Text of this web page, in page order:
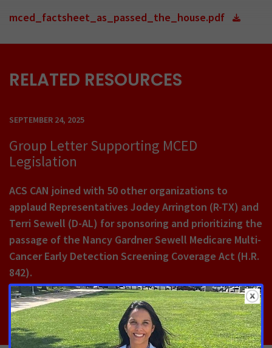
mced_factsheet_as_passed_the_house.pdf
RELATED RESOURCES
SEPTEMBER 24, 2025
Group Letter Supporting MCED
Legislation
ACS CAN joined with 50 other organizations to
applaud Representatives Jodey Arrington (R-TX) and
Terri Sewell (D-AL) for sponsoring and prioritizing the
passage of the Nancy Gardner Sewell Medicare Multi-
Cancer Early Detection Screening Coverage Act (H.R.
842).
Read More